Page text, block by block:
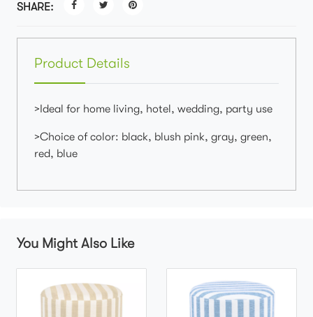
SHARE:
Product Details
>Ideal for home living, hotel, wedding, party use
>Choice of color: black, blush pink, gray, green,
red, blue
You Might Also Like